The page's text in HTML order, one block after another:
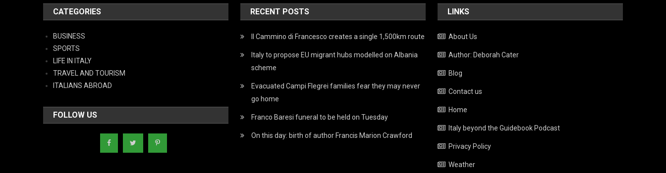
CATEGORIES
BUSINESS
SPORTS
LIFE IN ITALY
TRAVEL AND TOURISM
ITALIANS ABROAD
FOLLOW US
RECENT POSTS
Il Cammino di Francesco creates a single 1,500km route
Italy to propose EU migrant hubs modelled on Albania
scheme
Evacuated Campi Flegrei families fear they may never
go home
Franco Baresi funeral to be held on Tuesday
On this day: birth of author Francis Marion Crawford
LINKS
About Us
Author: Deborah Cater
Blog
Contact us
Home
Italy beyond the Guidebook Podcast
Privacy Policy
Weather